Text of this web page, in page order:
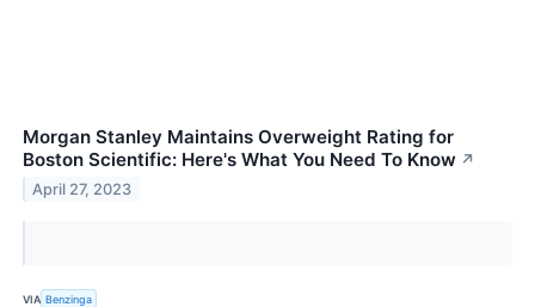
Morgan Stanley Maintains Overweight Rating for
Boston Scientific: Here's What You Need To Know ↗
April 27, 2023
VIA Benzinga